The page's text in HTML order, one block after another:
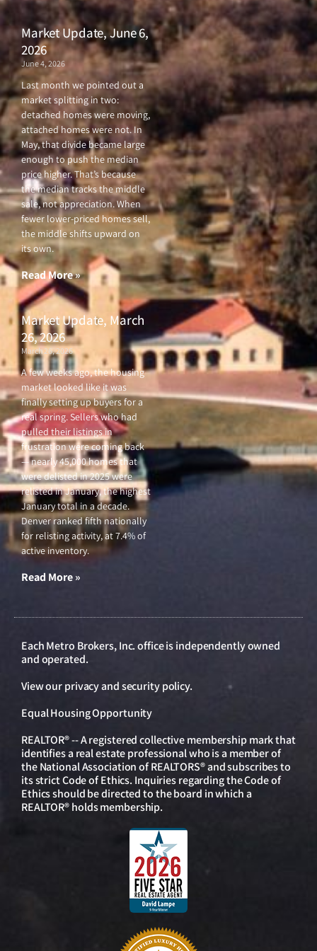
Market Update, June 6,
2026
June 4, 2026
Last month we pointed out a
market splitting in two:
detached homes were moving,
attached homes were not. In
May, that divide became large
enough to push the median
price higher. That’s because
the median tracks the middle
sale, not appreciation. When
fewer lower-priced homes sell,
the middle shifts upward on
its own.
Read More »
Market Update, March
26, 2026
March 26, 2026
A few weeks ago, the housing
market looked like it was
finally setting up buyers for a
real spring. Sellers who had
pulled their listings in
frustration were coming back
— nearly 45,000 homes that
were delisted in 2025 were
relisted in January, the highest
January total in a decade.
Denver ranked fifth nationally
for relisting activity, at 7.4% of
active inventory.
Read More »
Each Metro Brokers, Inc. office is independently owned
and operated.
View ourprivacy and security policy.
Equal Housing Opportunity
REALTOR® -- A registered collective membership mark that
identifies a real estate professional who is a member of
the National Association of REALTORS® and subscribes to
its strict Code of Ethics. Inquiries regarding the Code of
Ethics should be directed to the board in which a
REALTOR® holds membership.